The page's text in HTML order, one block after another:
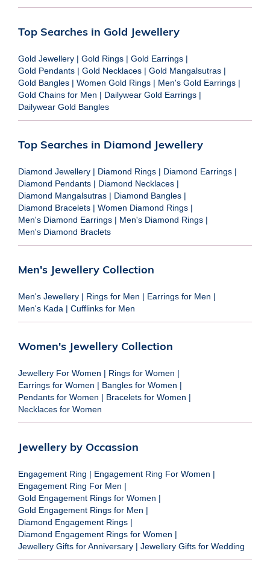
Top Searches in Gold Jewellery
Gold Jewellery | Gold Rings | Gold Earrings |
Gold Pendants | Gold Necklaces | Gold Mangalsutras |
Gold Bangles | Women Gold Rings | Men's Gold Earrings |
Gold Chains for Men | Dailywear Gold Earrings |
Dailywear Gold Bangles
Top Searches in Diamond Jewellery
Diamond Jewellery | Diamond Rings | Diamond Earrings |
Diamond Pendants | Diamond Necklaces |
Diamond Mangalsutras | Diamond Bangles |
Diamond Bracelets | Women Diamond Rings |
Men's Diamond Earrings | Men's Diamond Rings |
Men's Diamond Braclets
Men's Jewellery Collection
Men's Jewellery | Rings for Men | Earrings for Men |
Men's Kada | Cufflinks for Men
Women's Jewellery Collection
Jewellery For Women | Rings for Women |
Earrings for Women | Bangles for Women |
Pendants for Women | Bracelets for Women |
Necklaces for Women
Jewellery by Occassion
Engagement Ring | Engagement Ring For Women |
Engagement Ring For Men |
Gold Engagement Rings for Women |
Gold Engagement Rings for Men |
Diamond Engagement Rings |
Diamond Engagement Rings for Women |
Jewellery Gifts for Anniversary | Jewellery Gifts for Wedding